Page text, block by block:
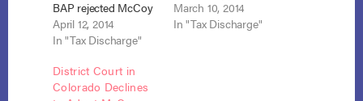
BAP rejected McCoy
and found that there
is no per se rule that
can only be a “return”
for bankruptcy
April 12, 2014
In "Tax Discharge"
conclusions on the
issue of whether a
March 10, 2014
In "Tax Discharge"
District Court in
Colorado Declines